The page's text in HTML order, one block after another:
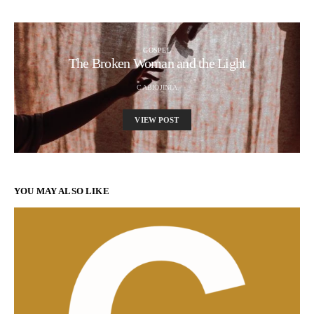
GOSPEL
The Broken Woman and the Light
CABIOJINIA
VIEW POST
YOU MAY ALSO LIKE